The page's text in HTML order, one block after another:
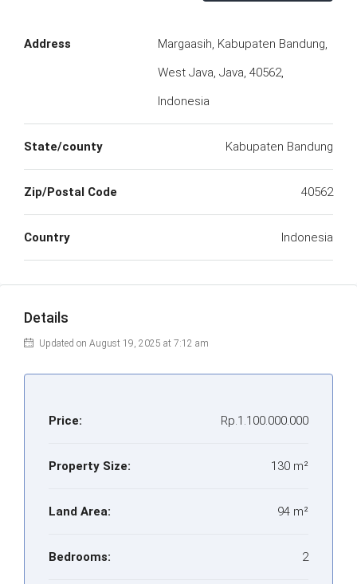
Address
Margaasih, Kabupaten Bandung,
West Java, Java, 40562,
Indonesia
State/county Kabupaten Bandung
Zip/Postal Code 40562
Country Indonesia
Details
Updated on August 19, 2025 at 7:12 am
Price: Rp.1.100.000.000
Property Size: 130 m²
Land Area: 94 m²
Bedrooms: 2